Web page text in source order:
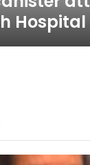
Hospital